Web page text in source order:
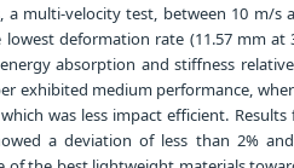
multi-velocity test, between 10 m/s
deformation rate (11.57 mm at
absorption and stiffness
exhibited medium performance,
was less impact efficient. Results
a deviation of less than 2%